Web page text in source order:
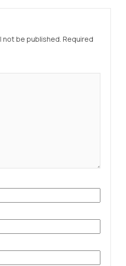
not be published. Required